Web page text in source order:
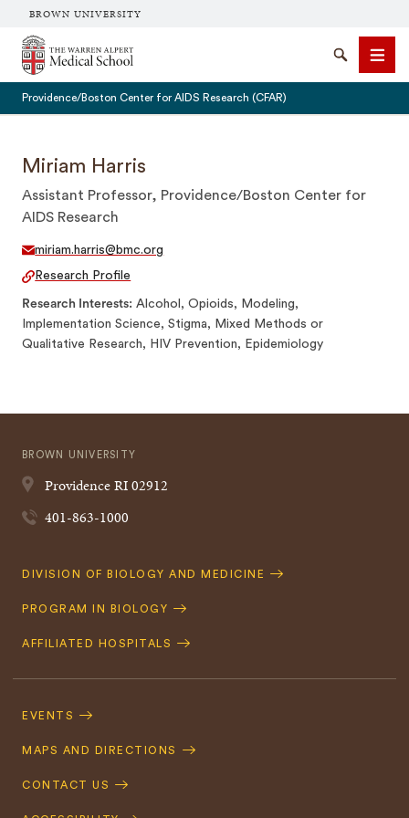
BROWN UNIVERSITY
The Warren Alpert Medical School
SearchMenu
Providence/Boston Center for AIDS Research (CFAR)
Miriam Harris
Assistant Professor, Providence/Boston Center for
AIDS Research
miriam.harris@bmc.org
Research Profile
Research Interests Alcohol, Opioids, Modeling,
Implementation Science, Stigma, Mixed Methods or
Qualitative Research, HIV Prevention, Epidemiology
BROWN UNIVERSITY
ProvidenceRI02912
401-863-1000
Quick
DIVISION OF BIOLOGY AND MEDICINE
PROGRAM IN BIOLOGY
AFFILIATED HOSPITALS
Navigation
EVENTS
MAPS AND DIRECTIONS
CONTACT US
SEARCH